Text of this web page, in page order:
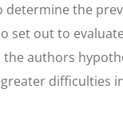
the
set out to
authors
difficulties